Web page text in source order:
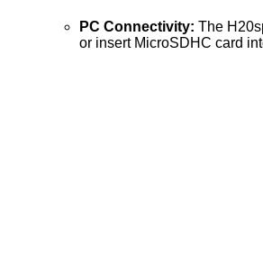
PC Connectivity: The
or insert MicroSDHC card